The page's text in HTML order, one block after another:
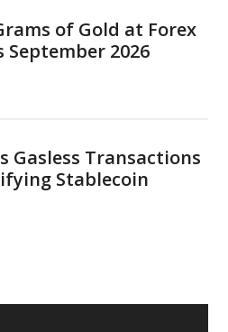
of Gold at Forex
September 2026
Gasless Transactions
Stablecoin